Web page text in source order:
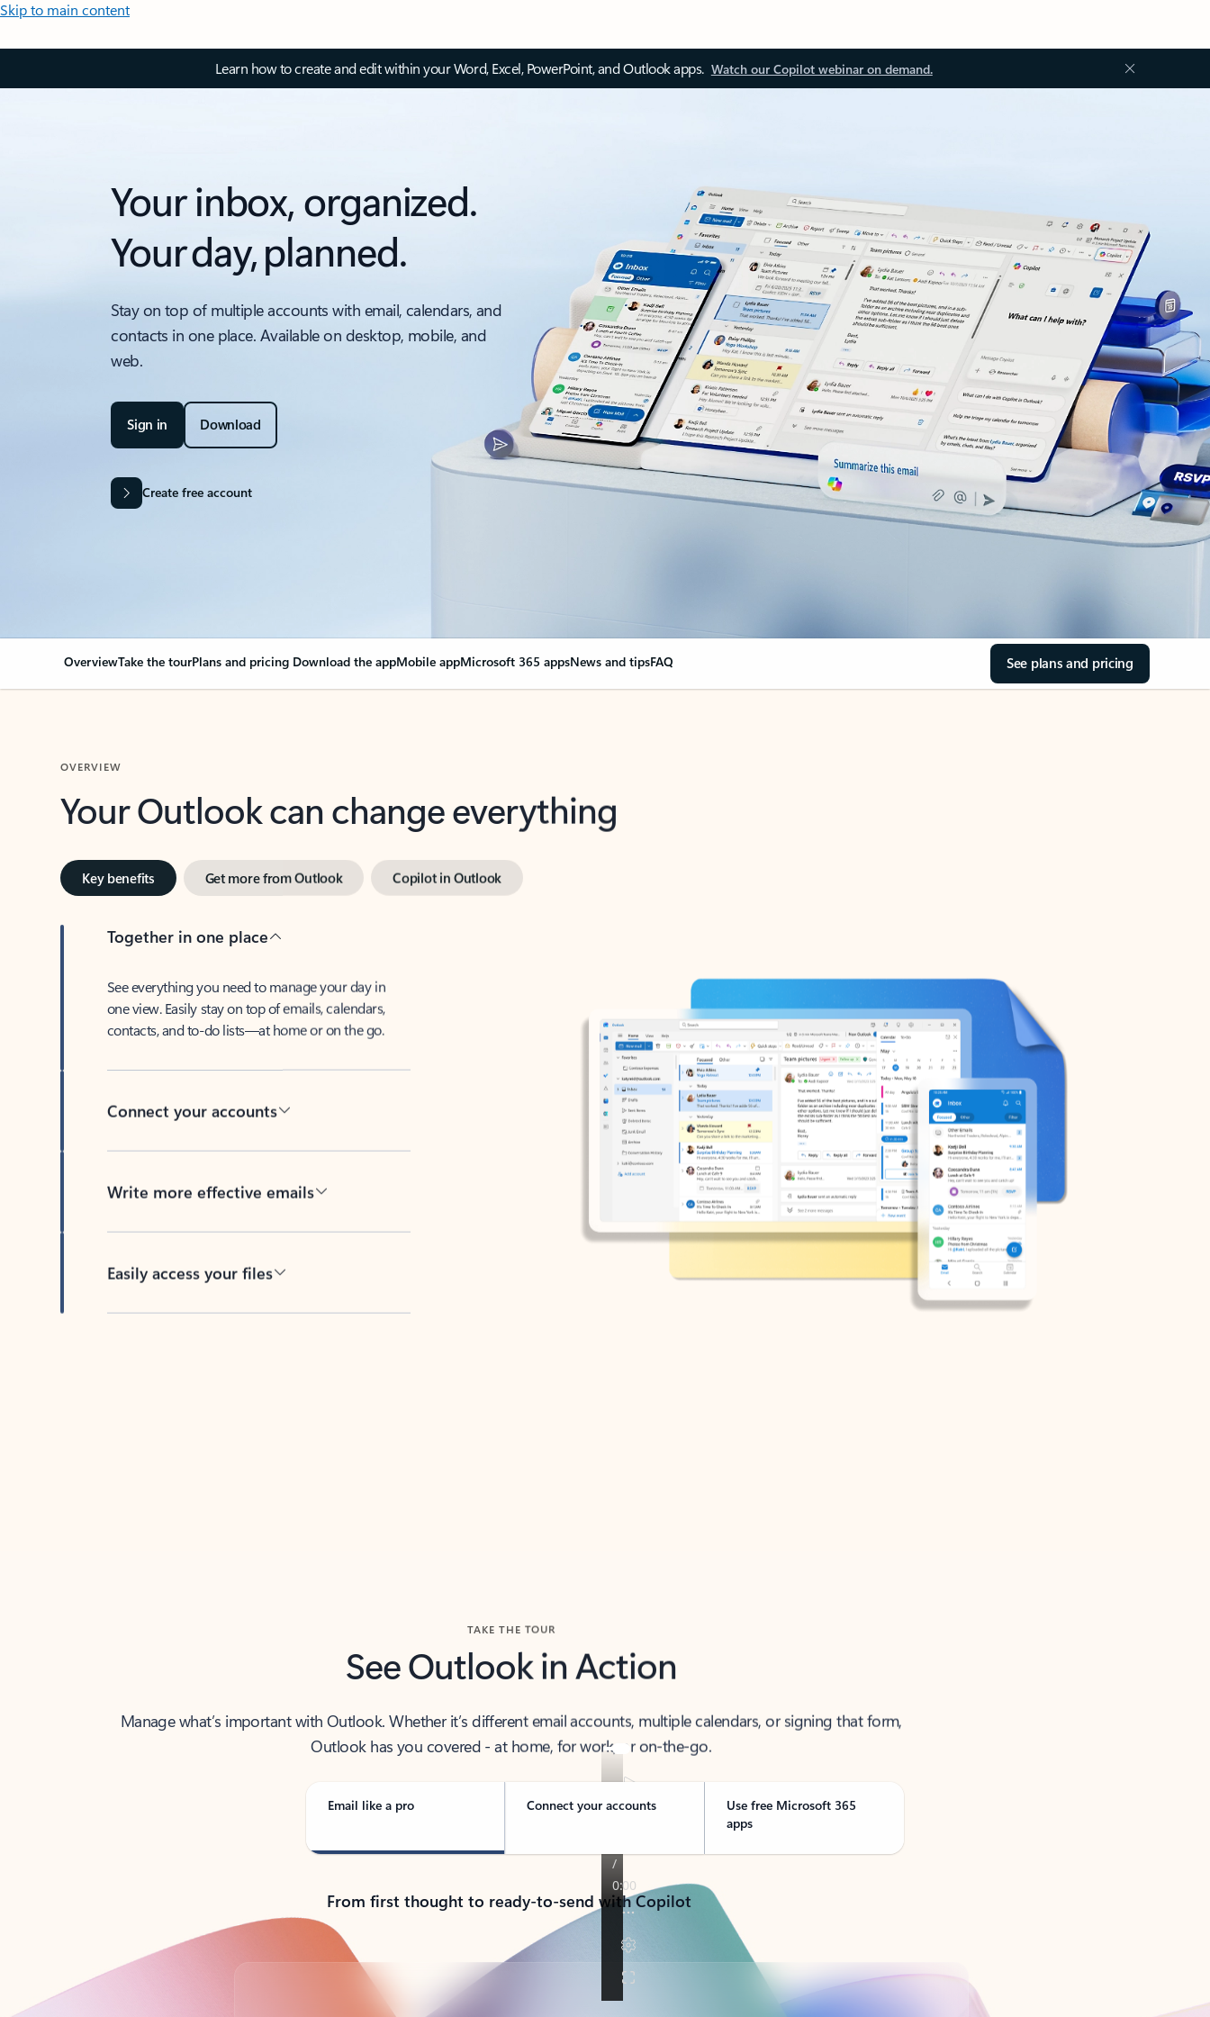
Skip to main content
Learn how to create and edit within your Word, Excel, PowerPoint, and Outlook apps. Watch our Copilot webinar on demand.
Your inbox, organized.
Your day, planned.
Stay on top of multiple accounts with email, calendars, and
contacts in one place. Available on desktop, mobile, and
web.
Sign in Download
Create free account
OverviewTake the tourPlans and pricing Download the appMobile appMicrosoft 365 appsNews and tipsFAQ See plans and pricing
OVERVIEW
Your Outlook can change everything
Key benefits Get more from Outlook Copilot in Outlook
Together in one place
See everything you need to manage your day in
one view. Easily stay on top of emails, calendars,
contacts, and to-do lists—at home or on the go.
Connect your accounts
Write more effective emails
Easily access your files
TAKE THE TOUR
See Outlook in Action
Manage what’s important with Outlook. Whether it’s different email accounts, multiple calendars, or signing that form,
Outlook has you covered - at home, for work, or on-the-go.
Email like a pro Connect your accounts
Use free Microsoft 365
apps
From first thought to ready-to-send with Copilot